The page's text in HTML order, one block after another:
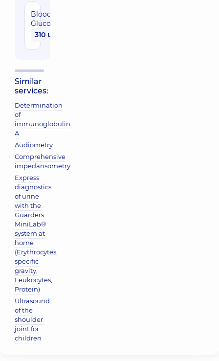
Blood
Glucose
310 uah
Similar
services:
Determination
of
immunoglobulin
A
Audiometry
Comprehensive
impedansometry
Express
diagnostics
of urine
with the
Guarders
MiniLab®
system at
home
(Erythrocytes,
specific
gravity,
Leukocytes,
Protein)
Ultrasound
of the
shoulder
joint for
children